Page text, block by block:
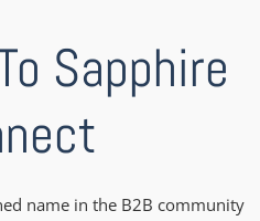
Sapphire
name in the B2B community